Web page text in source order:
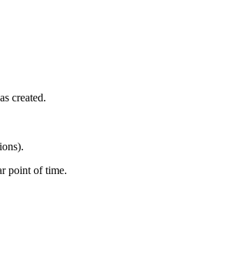
created.
point of time.